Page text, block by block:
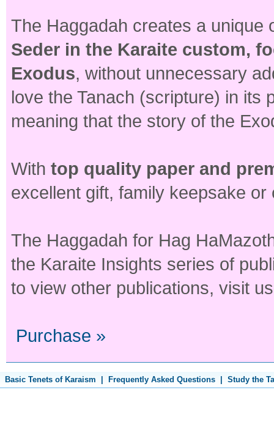
The Haggadah creates a unique
Seder in the Karaite custom,
Exodus, without unnecessary
love the Tanach (scripture) in its
meaning that the story of the
With top quality paper and
excellent gift, family keepsake or
The Haggadah for Hag
the Karaite Insights series of
to view other publications, visit
Purchase »
Basic Tenets of Karaism Frequently Asked Questions Study the